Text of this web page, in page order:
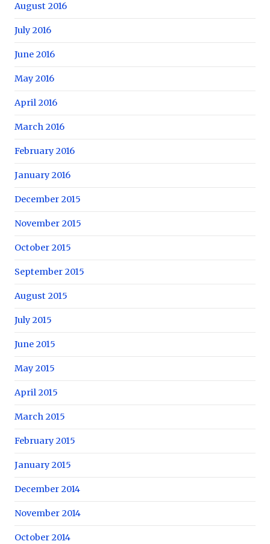
August 2016
July 2016
June 2016
May 2016
April 2016
March 2016
February 2016
January 2016
December 2015
November 2015
October 2015
September 2015
August 2015
July 2015
June 2015
May 2015
April 2015
March 2015
February 2015
January 2015
December 2014
November 2014
October 2014